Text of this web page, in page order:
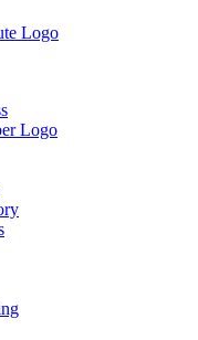
Logo